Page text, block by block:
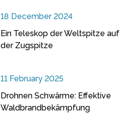
18 December 2024
Ein Teleskop der Weltspitze auf
der Zugspitze
11 February 2025
Drohnen Schwärme: Effektive
Waldbrandbekämpfung